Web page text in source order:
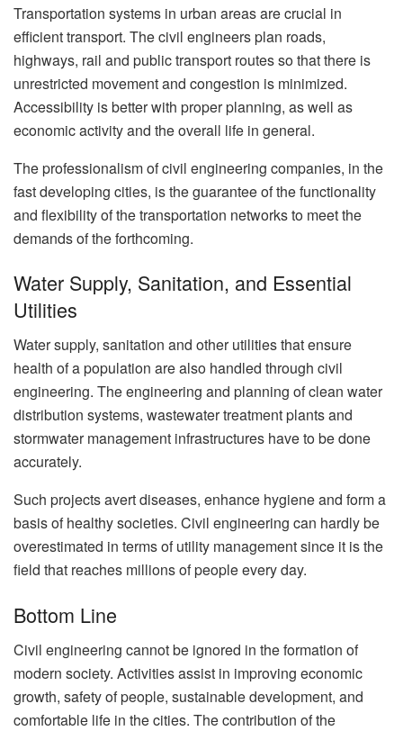
Transportation systems in urban areas are crucial in
efficient transport. The civil engineers plan roads,
highways, rail and public transport routes so that there is
unrestricted movement and congestion is minimized.
Accessibility is better with proper planning, as well as
economic activity and the overall life in general.
The professionalism of civil engineering companies, in the
fast developing cities, is the guarantee of the functionality
and flexibility of the transportation networks to meet the
demands of the forthcoming.
Water Supply, Sanitation, and Essential
Utilities
Water supply, sanitation and other utilities that ensure
health of a population are also handled through civil
engineering. The engineering and planning of clean water
distribution systems, wastewater treatment plants and
stormwater management infrastructures have to be done
accurately.
Such projects avert diseases, enhance hygiene and form a
basis of healthy societies. Civil engineering can hardly be
overestimated in terms of utility management since it is the
field that reaches millions of people every day.
Bottom Line
Civil engineering cannot be ignored in the formation of
modern society. Activities assist in improving economic
growth, safety of people, sustainable development, and
comfortable life in the cities. The contribution of the